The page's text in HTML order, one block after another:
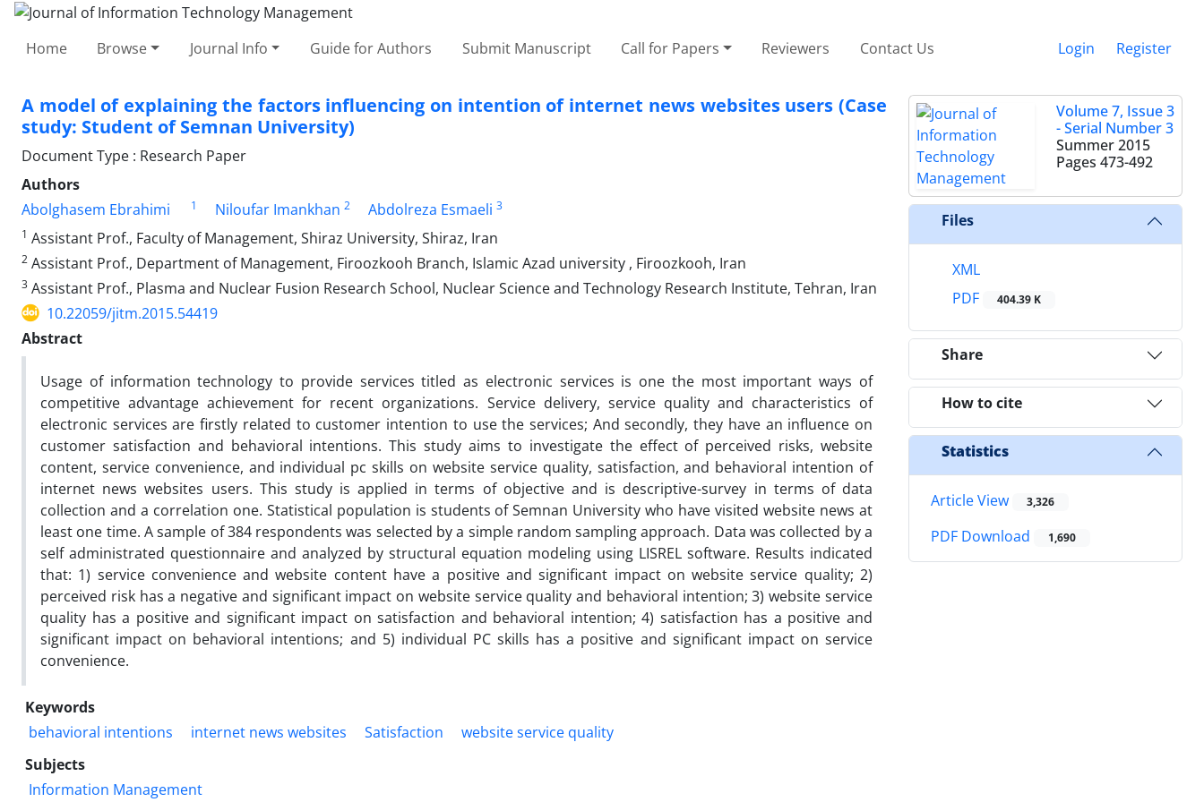
Home Browse Journal Info Guide for Authors Submit Manuscript Call for Papers Reviewers Contact Us Login Register
A model of explaining the factors influencing on intention of internet news websites users (Case
study: Student of Semnan University)
Document Type : Research Paper
Authors
Abolghasem Ebrahimi
1 Niloufar Imankhan 2 Abdolreza Esmaeli 3
1 Assistant Prof., Faculty of Management, Shiraz University, Shiraz, Iran
2 Assistant Prof., Department of Management, Firoozkooh Branch, Islamic Azad university , Firoozkooh, Iran
3 Assistant Prof., Plasma and Nuclear Fusion Research School, Nuclear Science and Technology Research Institute, Tehran, Iran
10.22059/jitm.2015.54419
Abstract
Usage of information technology to provide services titled as electronic services is one the most important ways of
competitive advantage achievement for recent organizations. Service delivery, service quality and characteristics of
electronic services are firstly related to customer intention to use the services; And secondly, they have an influence on
customer satisfaction and behavioral intentions. This study aims to investigate the effect of perceived risks, website
content, service convenience, and individual pc skills on website service quality, satisfaction, and behavioral intention of
internet news websites users. This study is applied in terms of objective and is descriptive-survey in terms of data
collection and a correlation one. Statistical population is students of Semnan University who have visited website news at
least one time. A sample of 384 respondents was selected by a simple random sampling approach. Data was collected by a
self administrated questionnaire and analyzed by structural equation modeling using LISREL software. Results indicated
that: 1) service convenience and website content have a positive and significant impact on website service quality; 2)
perceived risk has a negative and significant impact on website service quality and behavioral intention; 3) website service
quality has a positive and significant impact on satisfaction and behavioral intention; 4) satisfaction has a positive and
significant impact on behavioral intentions; and 5) individual PC skills has a positive and significant impact on service
convenience.
Keywords
behavioral intentions
internet news websites Satisfaction
website service quality
Subjects
Information Management
Volume 7, Issue 3
- Serial Number 3
Summer 2015
Pages 473-492
Files
XML
PDF
404.39 K
Share
How to cite
Statistics
Article View 3,326
PDF Download 1,690